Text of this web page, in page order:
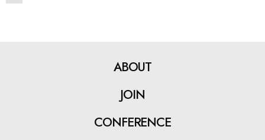
ABOUT
JOIN
CONFERENCE